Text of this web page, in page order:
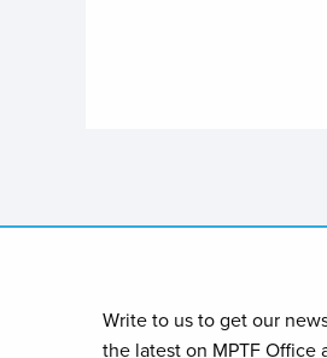
Write to us to get our
the latest on MPTF Office